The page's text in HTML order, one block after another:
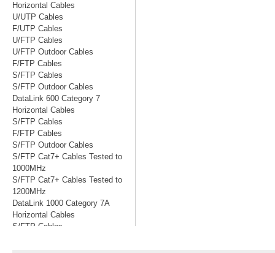
Horizontal Cables
U/UTP Cables
F/UTP Cables
U/FTP Cables
U/FTP Outdoor Cables
F/FTP Cables
S/FTP Cables
S/FTP Outdoor Cables
DataLink 600 Category 7
Horizontal Cables
S/FTP Cables
F/FTP Cables
S/FTP Outdoor Cables
S/FTP Cat7+ Cables Tested to
1000MHz
S/FTP Cat7+ Cables Tested to
1200MHz
DataLink 1000 Category 7A
Horizontal Cables
S/FTP Cables